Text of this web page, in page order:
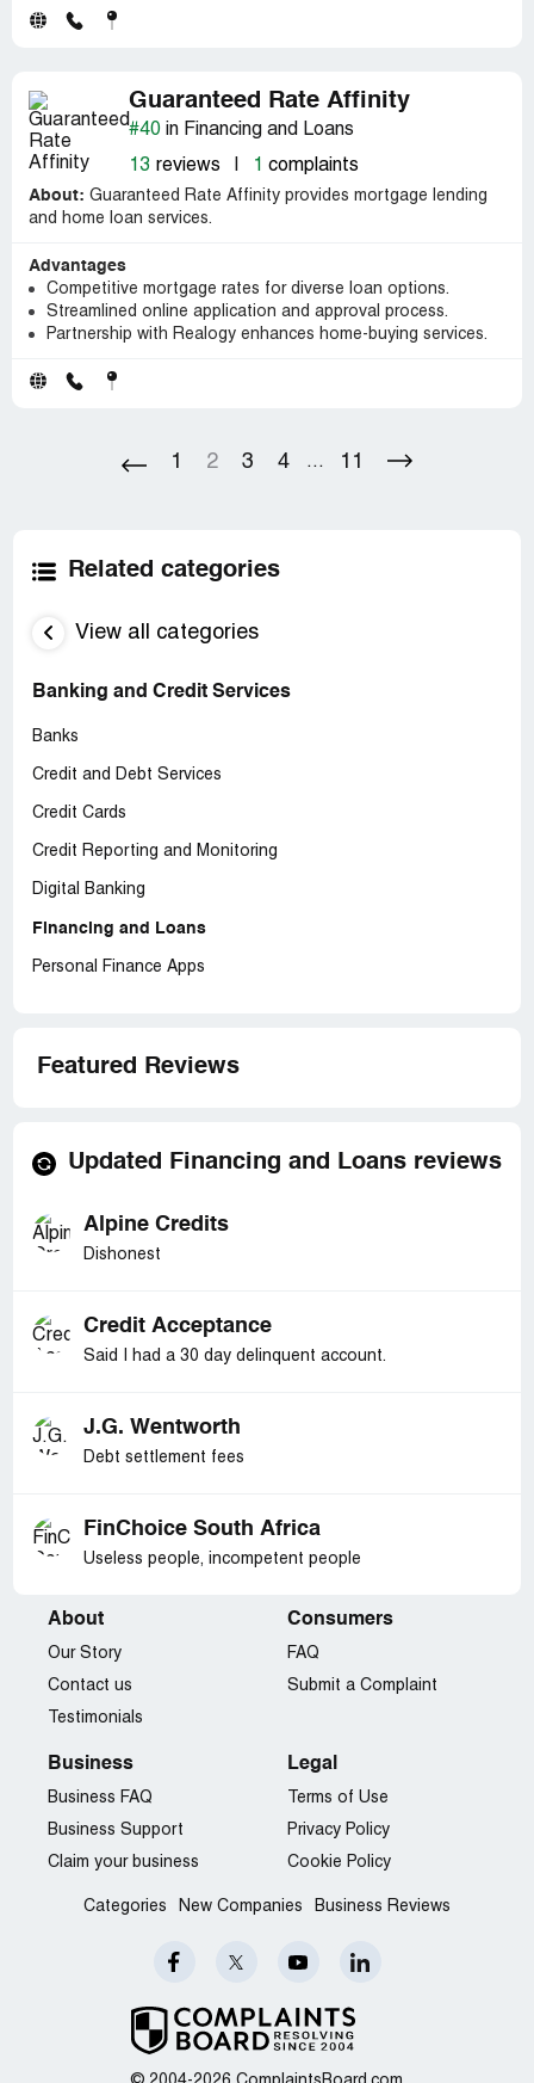
Guaranteed Rate Affinity
#40 in Financing and Loans
13 reviews 1 complaints
About: Guaranteed Rate Affinity provides mortgage lending
and home loan services.
Advantages
Competitive mortgage rates for diverse loan options.
Streamlined online application and approval process.
Partnership with Realogy enhances home-buying services.
1 2 3 4 ... 11
Related categories
View all categories
Banking and Credit Services
Banks
Credit and Debt Services
Credit Cards
Credit Reporting and Monitoring
Digital Banking
Financing and Loans
Personal Finance Apps
Featured Reviews
Updated Financing and Loans reviews
Alpine Credits
Dishonest
Credit Acceptance
Said I had a 30 day delinquent account.
J.G. Wentworth
Debt settlement fees
FinChoice South Africa
Useless people, incompetent people
About
Our Story
Contact us
Testimonials
Consumers
FAQ
Submit a Complaint
Business
Business FAQ
Business Support
Claim your business
Legal
Terms of Use
Privacy Policy
Cookie Policy
Categories New Companies Business Reviews